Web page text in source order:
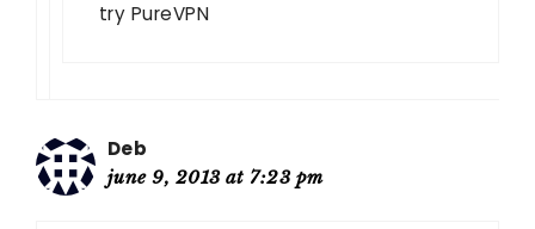
try PureVPN
Deb
june 9, 2013 at 7:23 pm